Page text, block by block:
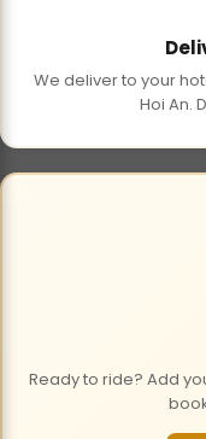
We deliver to your
Hoi An.
Ready to ride? Add